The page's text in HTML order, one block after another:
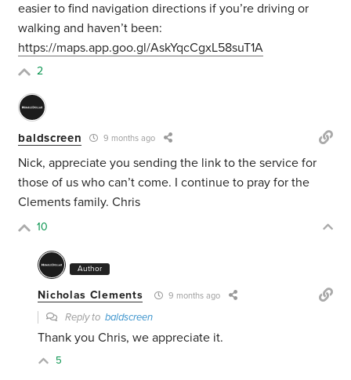
easier to find navigation directions if you’re driving or
walking and haven’t been:
https://maps.app.goo.gl/AskYqcCgxL58suT1A
2
baldscreen 9 months ago
Nick, appreciate you sending the link to the service for
those of us who can’t come. I continue to pray for the
Clements family. Chris
10
Author
Nicholas Clements 9 months ago
Reply tobaldscreen
Thank you Chris, we appreciate it.
5